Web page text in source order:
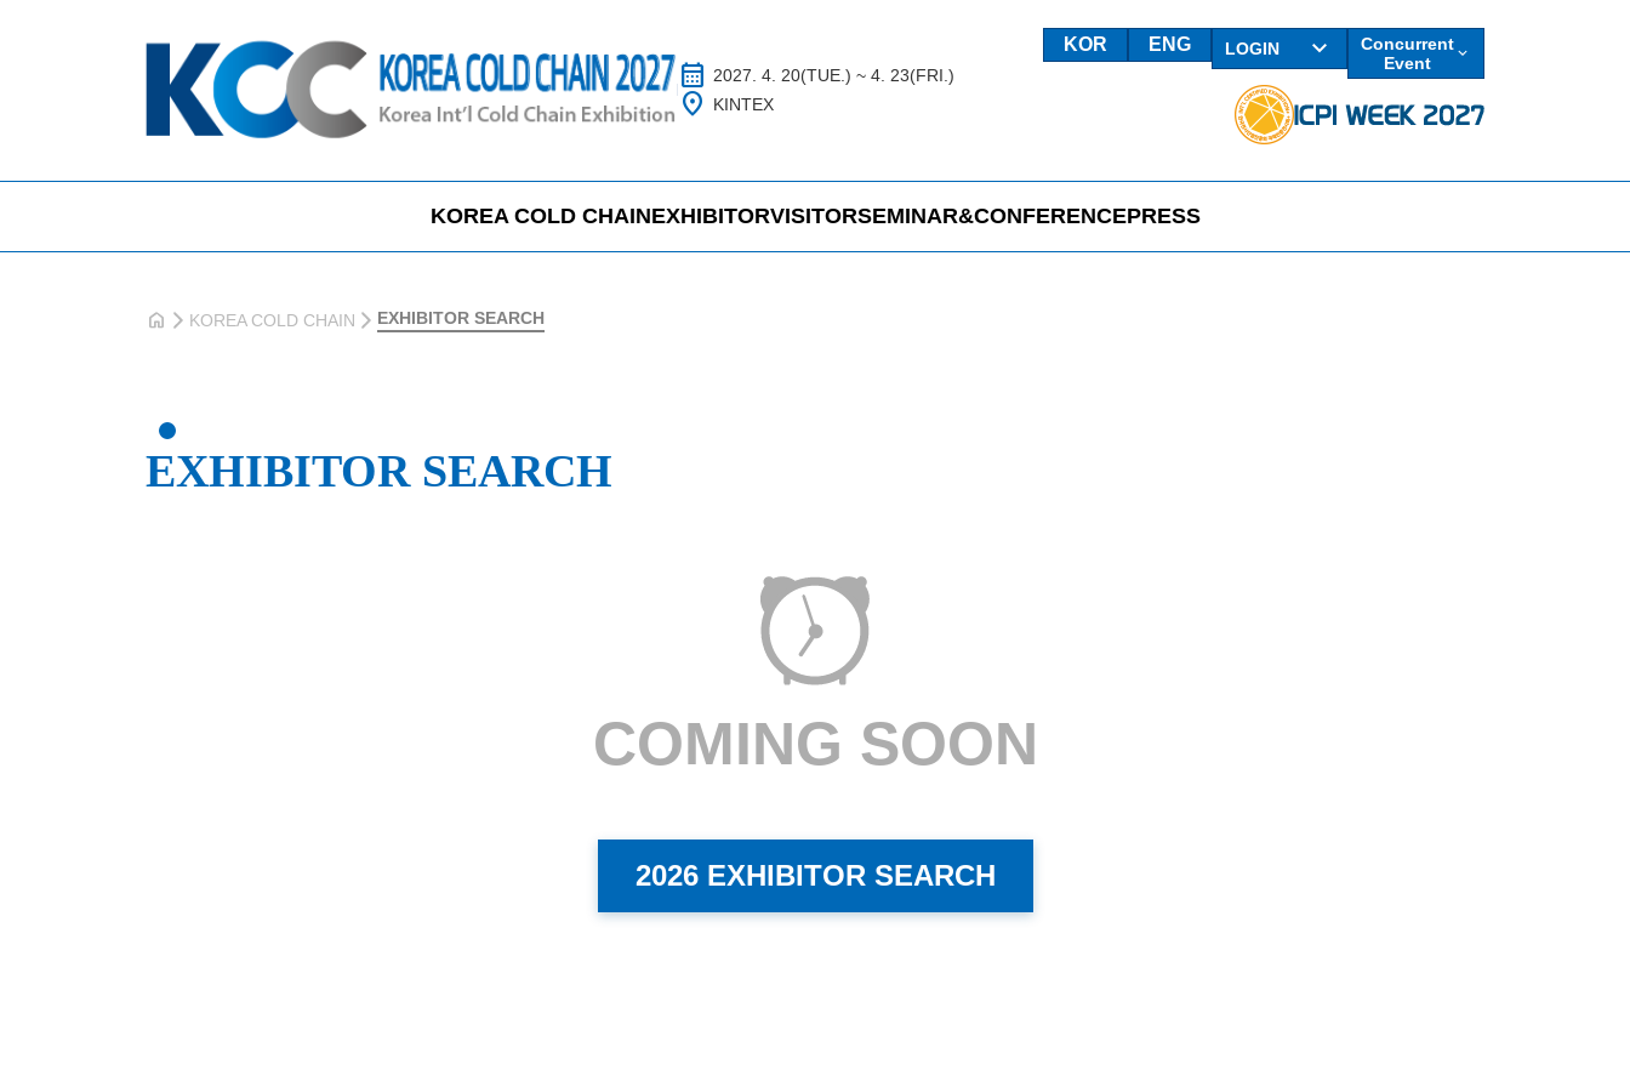
calendar_month 2027. 4. 20(TUE.) ~ 4. 23(FRI.)
location_on KINTEX
KOR ENG LOGIN
Concurrent
Event
KOREA COLD CHAINEXHIBITORVISITORSEMINAR&CONFERENCEPRESS
home KOREA COLD CHAIN EXHIBITOR SEARCH
EXHIBITOR SEARCH
COMING SOON
2026 EXHIBITOR SEARCH